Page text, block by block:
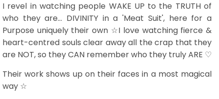
I revel in watching people WAKE UP to the TRUTH of
who they are... DIVINITY in a 'Meat Suit', here for a
Purpose uniquely their own ☆I love watching fierce &
heart-centred souls clear away all the crap that they
are NOT, so they CAN remember who they truly ARE ♡
Their work shows up on their faces in a most magical
way ☆